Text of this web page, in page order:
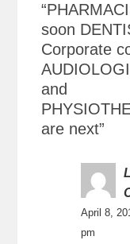
“
soon
Corporate
and
are next”
April 8,
pm